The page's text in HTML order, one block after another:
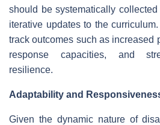
should be systematically
iterative updates to the
track outcomes such as increased
response capacities, and
resilience.
Adaptability and
Given the dynamic nature of